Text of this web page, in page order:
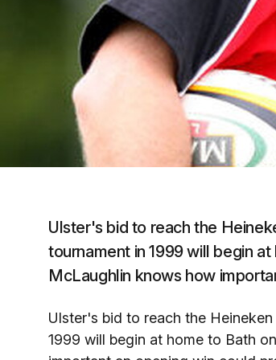
Ulster's bid to reach the
tournament in 1999 will begin
McLaughlin knows how
Ulster's bid to reach the
1999 will begin at home to Bath